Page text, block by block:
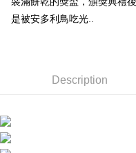
Convenient: Just provide your
verification to proceed with the
Select "AFTEE Buy Now Pay
checkout. You will be
NT$100/order | Free
是被安多利鳥吃光..
Description